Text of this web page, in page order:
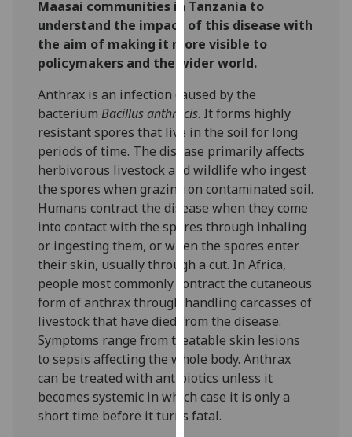
privacy
policy
page.
I'm
happy
with
analytics
data
being
recorded
I do not
want
analytics
data
recorded
Personalised
advertising
I’m happy to
Maasai communities in Tanzania to
understand the impact of this disease with
the aim of making it more visible to
policymakers and the wider world.
Anthrax is an infection caused by the
bacteriumBacillus anthracis. It forms highly
resistant spores that live in the soil for long
periods of time. The disease primarily affects
herbivorous livestock and wildlife who ingest
the spores when grazing on contaminated soil.
Humans contract the disease when they come
into contact with the spores through inhaling
or ingesting them, or when the spores enter
their skin, usually through a cut. In Africa,
people most commonly contract the cutaneous
form of anthrax through handling carcasses of
livestock that have died from the disease.
Symptoms range from treatable skin lesions
to sepsis affecting the whole body. Anthrax
can be treated with antibiotics unless it
becomes systemic in which case it is only a
short time before it turns fatal.